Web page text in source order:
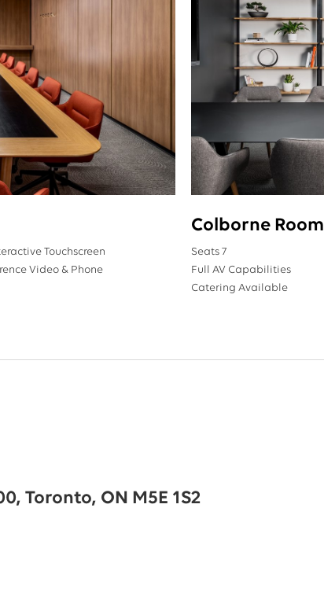
Touchscreen
Video & Phone
Colborne Room
Seats 7
Full AV Capabilities
Catering Available
Toronto, ON M5E 1S2